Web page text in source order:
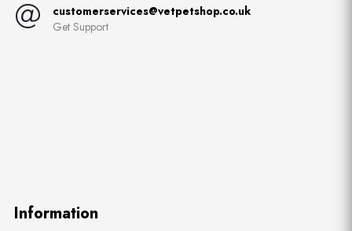
customerservices@vetpetshop.co.uk
Get Support
Information